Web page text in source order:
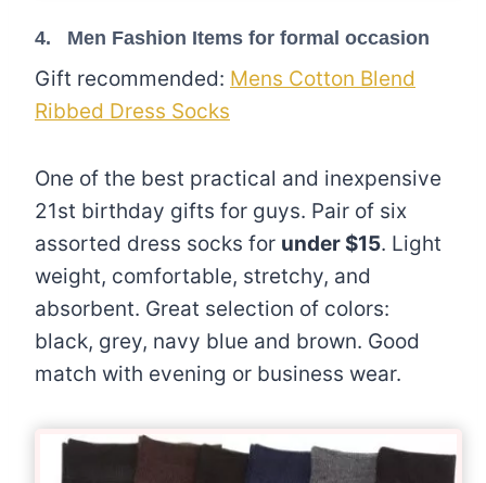
4. Men Fashion Items for formal occasion
Gift recommended: Mens Cotton Blend
Ribbed Dress Socks
One of the best practical and inexpensive
21st birthday gifts for guys. Pair of six
assorted dress socks for under $15. Light
weight, comfortable, stretchy, and
absorbent. Great selection of colors:
black, grey, navy blue and brown. Good
match with evening or business wear.